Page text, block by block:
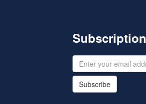
Subscription
Subscribe